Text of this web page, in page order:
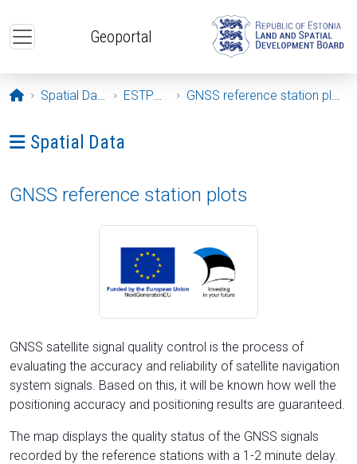
Geoportal
Opening page
Spatial Data ESTPOS GNSS reference station plots
Ava menüü: Spatial Data
Spatial Data
GNSS reference station plots
GNSS satellite signal quality control is the process of
evaluating the accuracy and reliability of satellite navigation
system signals. Based on this, it will be known how well the
positioning accuracy and positioning results are guaranteed.
The map displays the quality status of the GNSS signals
recorded by the reference stations with a 1-2 minute delay.